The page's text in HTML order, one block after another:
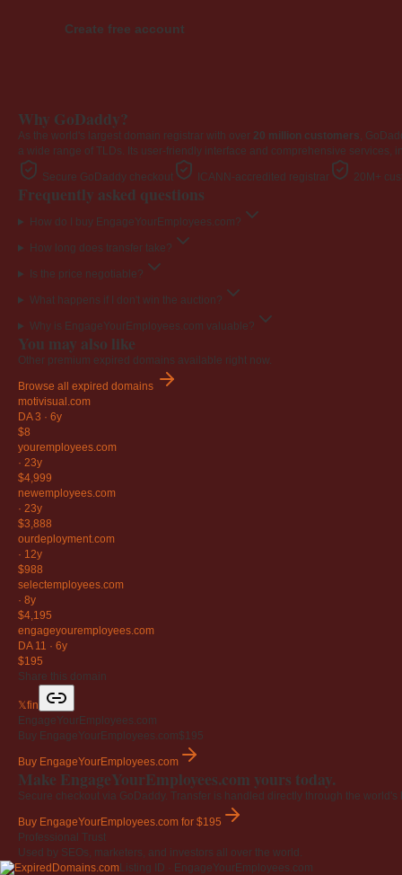
Create free account
Why GoDaddy?
As the world's largest domain registrar with over 20 million customers,
a wide range of TLDs. Its user-friendly interface and comprehensive
Secure GoDaddy checkout ICANN-accredited registrar 20M+
Frequently asked questions
How do I buy EngageYourEmployees.com?
How long does transfer take?
Is the price negotiable?
What happens if I don't win the auction?
Why is EngageYourEmployees.com valuable?
You may also like
Other premium expired domains available right now.
Browse all expired domains
motivisual .com
DA 3 · 6y
$8
youremployees.com
· 23y
$4,999
newemployees.com
· 23y
$3,888
ourdeployment.com
· 12y
$988
selectemployees.com
· 8y
$4,195
engageyouremployees.com
DA 11 · 6y
$195
Share this domain
𝕏fin
EngageYourEmployees.com
Buy EngageYourEmployees.com$195
Buy EngageYourEmployees.com
Make EngageYourEmployees.com yours today.
Secure checkout via GoDaddy. Transfer is handled directly through the world's
Buy EngageYourEmployees.com for $195
Professional Trust
Used by SEOs, marketers, and investors all over the world.
Listing ID · EngageYourEmployees.com